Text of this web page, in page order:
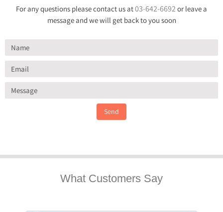
For any questions please contact us at03-642-6692 or leave a
message and we will get back to you soon
Send
What Customers Say